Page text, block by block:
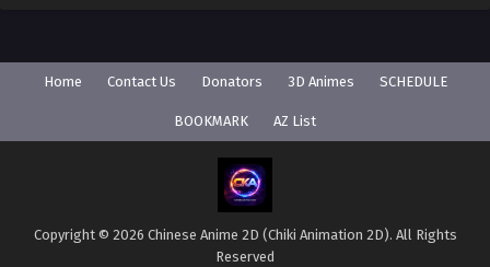
Home Contact Us Donators 3D Animes SCHEDULE
BOOKMARK AZ List
Copyright © 2026 Chinese Anime 2D (Chiki Animation 2D). All Rights
Reserved